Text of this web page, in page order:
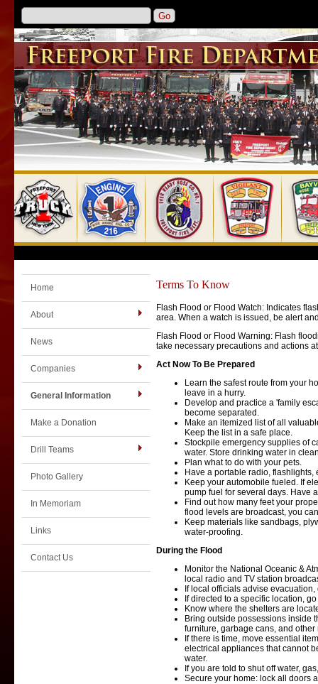
Home
About
News
Companies
General Information
Make a Donation
Drill Teams
Photo Gallery
In Memoriam
Links
Contact Us
Terms To Know
Flash Flood or Flood Watch: Indicates
area. When a watch is issued, be alert
Flash Flood or Flood Warning: Flash
take necessary precautions and actions
Act Now To Be Prepared
Learn the safest route from your
leave in a hurry.
Develop and practice a 'family
become separated.
Make an itemized list of all
Keep the list in a safe place.
Stockpile emergency supplies of
water. Store drinking water in
Plan what to do with your pets.
Have a portable radio,
Keep your automobile fueled. If
pump fuel for several days. Have
Find out how many feet your
flood levels are broadcast, you
Keep materials like sandbags,
water-proofing.
During the Flood
Monitor the National Oceanic &
local radio and TV station
If local officials advise evacuation,
If directed to a specific location,
Know where the shelters are
Bring outside possessions inside
furniture, garbage cans, and
If there is time, move essential
electrical appliances that cannot
water.
If you are told to shut off water,
Secure your home: lock all doors